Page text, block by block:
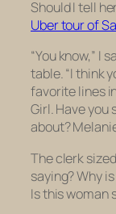
Should I tell
Uber tour of
“You know,” I
table. “I think
favorite lines
Girl.Have you
about?
The clerk
saying? Why
Is this woman